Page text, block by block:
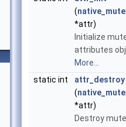
(
*attr)
Initialize
attributes
More...
static int
attr_destroy
(
*attr)
Destroy